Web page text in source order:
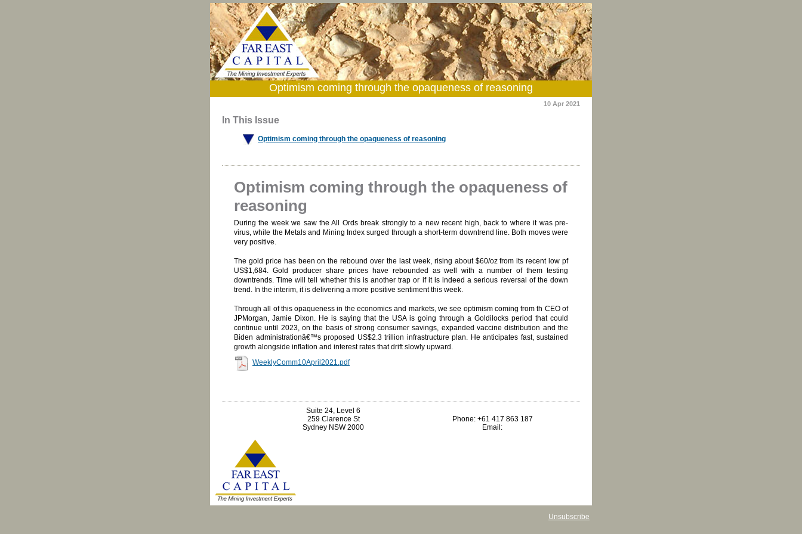
Optimism coming through the opaqueness of reasoning
10 Apr 2021
In This Issue
Optimism coming through the opaqueness of reasoning
Optimism coming through the opaqueness of
reasoning
During the week we saw the All Ords break strongly to a new recent high, back to where it was pre-
virus, while the Metals and Mining Index surged through a short-term downtrend line. Both moves were
very positive.
The gold price has been on the rebound over the last week, rising about $60/oz from its recent low pf
US$1,684. Gold producer share prices have rebounded as well with a number of them testing
downtrends. Time will tell whether this is another trap or if it is indeed a serious reversal of the down
trend. In the interim, it is delivering a more positive sentiment this week.
Through all of this opaqueness in the economics and markets, we see optimism coming from th CEO of
JPMorgan, Jamie Dixon. He is saying that the USA is going through a Goldilocks period that could
continue until 2023, on the basis of strong consumer savings, expanded vaccine distribution and the
Biden administrationâ€™s proposed US$2.3 trillion infrastructure plan. He anticipates fast, sustained
growth alongside inflation and interest rates that drift slowly upward.
WeeklyComm10April2021.pdf
Suite 24, Level 6
259 Clarence St
Sydney NSW 2000
Phone: +61 417 863 187
Email:
Unsubscribe